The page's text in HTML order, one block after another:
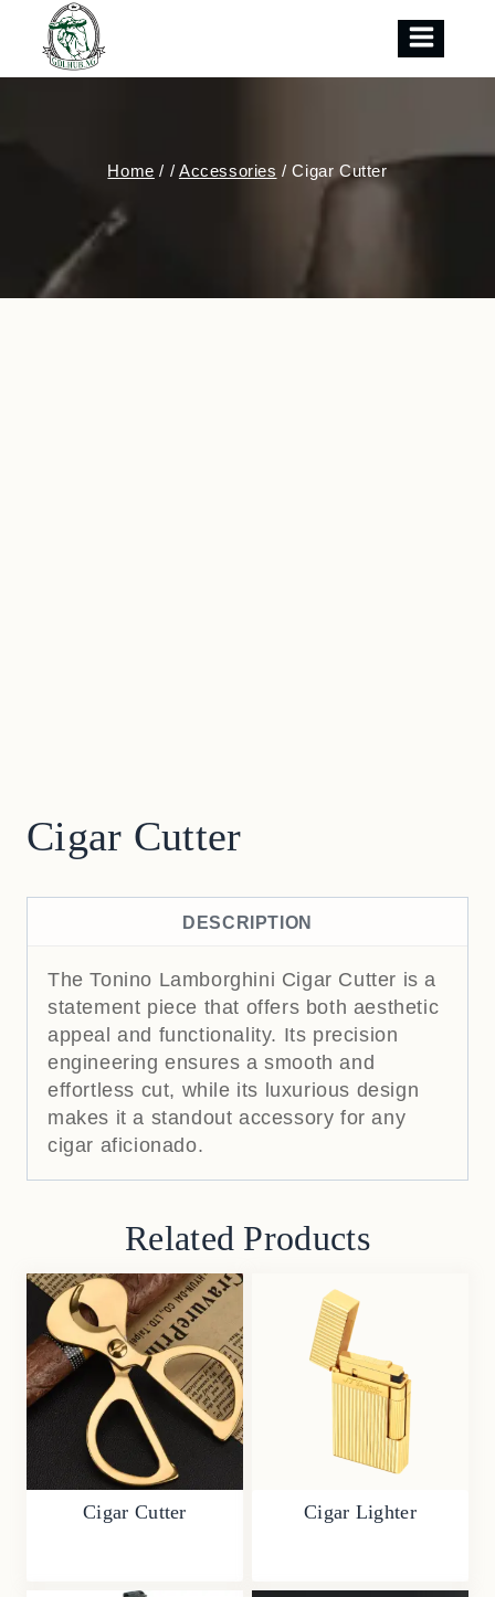
content
Home / / Accessories / Cigar Cutter
Cigar Cutter
DESCRIPTION
The Tonino Lamborghini Cigar Cutter is a
statement piece that offers both aesthetic
appeal and functionality. Its precision
engineering ensures a smooth and
effortless cut, while its luxurious design
makes it a standout accessory for any
cigar aficionado.
Related Products
Cigar Cutter Cigar Lighter